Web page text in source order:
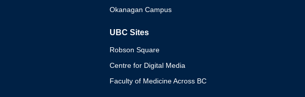
Okanagan Campus
UBC Sites
Robson Square
Centre for Digital Media
Faculty of Medicine Across BC